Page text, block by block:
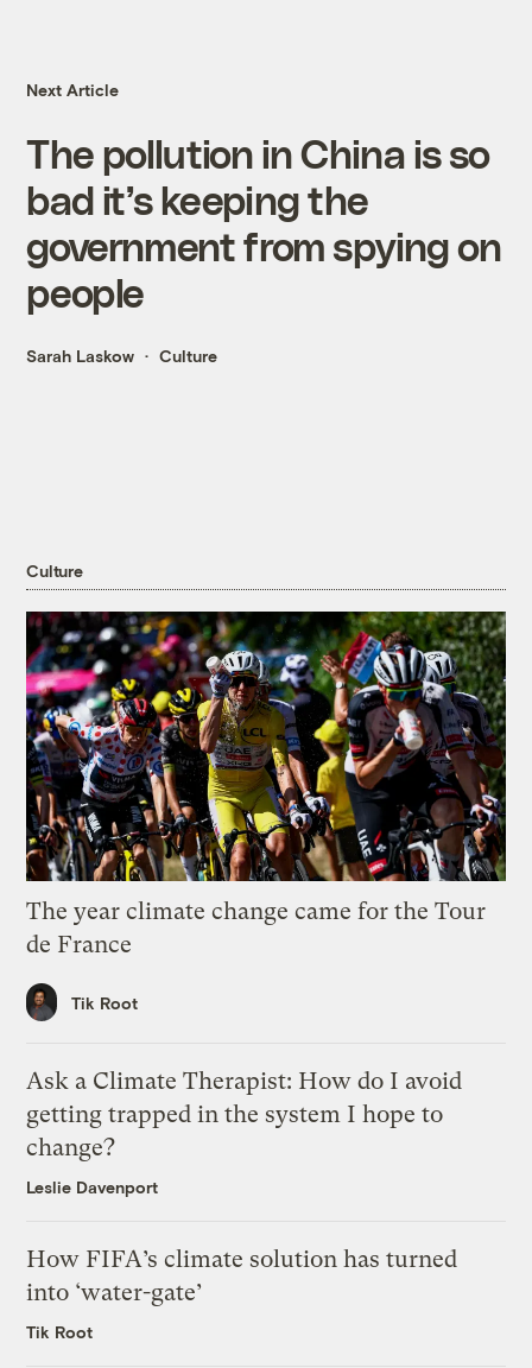
Next Article
The pollution in China is so
bad it’s keeping the
government from spying on
people
Sarah Laskow Culture
Culture
The year climate change came for the Tour
de France
Tik Root
Ask a Climate Therapist: How do I avoid
getting trapped in the system I hope to
change?
Leslie Davenport
How FIFA’s climate solution has turned
into ‘water-gate’
Tik Root